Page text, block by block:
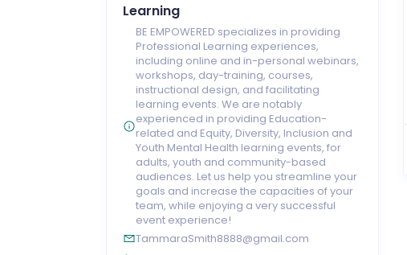
Learning
BE EMPOWERED specializes in providing
Professional Learning experiences,
including online and in-personal webinars,
workshops, day-training, courses,
instructional design, and facilitating
learning events. We are notably
experienced in providing Education-
related and Equity, Diversity, Inclusion and
Youth Mental Health learning events, for
adults, youth and community-based
audiences. Let us help you streamline your
goals and increase the capacities of your
team, while enjoying a very successful
event experience!
TammaraSmith8888@gmail.com